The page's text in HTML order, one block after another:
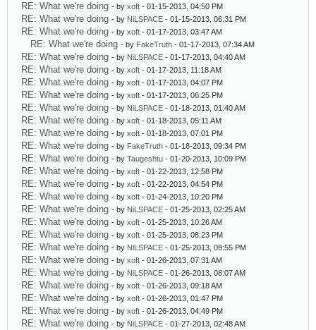
RE: What we're doing - by xoft - 01-15-2013, 04:50 PM
RE: What we're doing - by NiLSPACE - 01-15-2013, 06:31 PM
RE: What we're doing - by xoft - 01-17-2013, 03:47 AM
RE: What we're doing - by FakeTruth - 01-17-2013, 07:34 AM
RE: What we're doing - by NiLSPACE - 01-17-2013, 04:40 AM
RE: What we're doing - by xoft - 01-17-2013, 11:18 AM
RE: What we're doing - by xoft - 01-17-2013, 04:07 PM
RE: What we're doing - by xoft - 01-17-2013, 06:25 PM
RE: What we're doing - by NiLSPACE - 01-18-2013, 01:40 AM
RE: What we're doing - by xoft - 01-18-2013, 05:11 AM
RE: What we're doing - by xoft - 01-18-2013, 07:01 PM
RE: What we're doing - by FakeTruth - 01-18-2013, 09:34 PM
RE: What we're doing - by Taugeshtu - 01-20-2013, 10:09 PM
RE: What we're doing - by xoft - 01-22-2013, 12:58 PM
RE: What we're doing - by xoft - 01-22-2013, 04:54 PM
RE: What we're doing - by xoft - 01-24-2013, 10:20 PM
RE: What we're doing - by NiLSPACE - 01-25-2013, 02:25 AM
RE: What we're doing - by xoft - 01-25-2013, 10:26 AM
RE: What we're doing - by xoft - 01-25-2013, 08:23 PM
RE: What we're doing - by NiLSPACE - 01-25-2013, 09:55 PM
RE: What we're doing - by xoft - 01-26-2013, 07:31 AM
RE: What we're doing - by NiLSPACE - 01-26-2013, 08:07 AM
RE: What we're doing - by xoft - 01-26-2013, 09:18 AM
RE: What we're doing - by xoft - 01-26-2013, 01:47 PM
RE: What we're doing - by xoft - 01-26-2013, 04:49 PM
RE: What we're doing - by NiLSPACE - 01-27-2013, 02:48 AM